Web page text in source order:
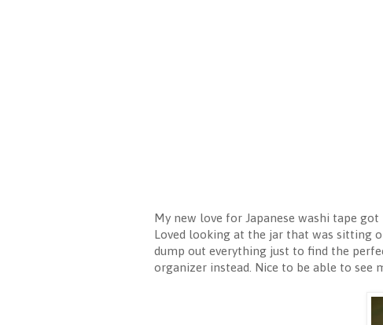
My new love for Japanese washi tape
Loved looking at the jar that was sitting
dump out everything just to find the
organizer instead. Nice to be able to see